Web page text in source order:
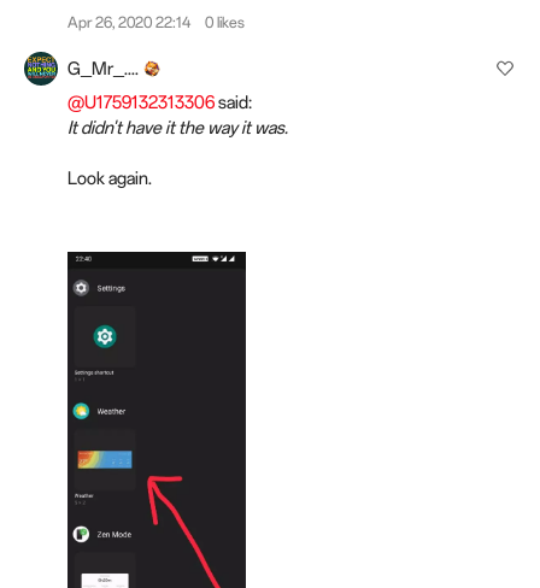
Apr 26, 2020 22:14 0 likes
G_Mr_....
@U1759132313306said:
It didn't have it the way it was.
Look again.